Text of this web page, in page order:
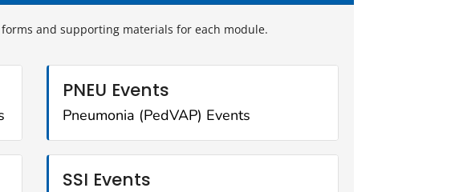
and supporting materials for each module.
PNEU Events
Pneumonia (PedVAP) Events
SSI Events